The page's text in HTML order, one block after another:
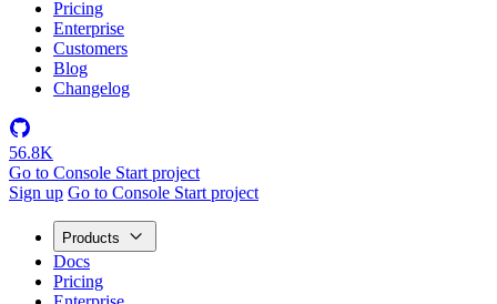
Pricing
Enterprise
Customers
Blog
Changelog
56.8K
Go to Console Start project
Sign up Go to Console Start project
Products
Docs
Pricing